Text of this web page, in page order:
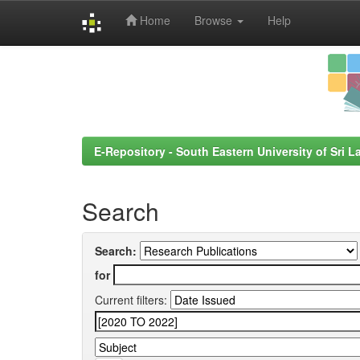
Home Browse Help
E-Repository - South Eastern University of Sri
Search
Search:
for
Current filters: